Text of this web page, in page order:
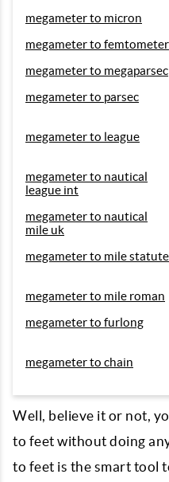
megameter to micron
megameter to femtometer
megameter to megaparsec
megameter to parsec
megameter to league
megameter to nautical
league int
megameter to nautical
mile uk
megameter to mile statute
megameter to mile roman
megameter to furlong
megameter to chain
Well, believe it or not,
to feet without doing
to feet is the smart tool